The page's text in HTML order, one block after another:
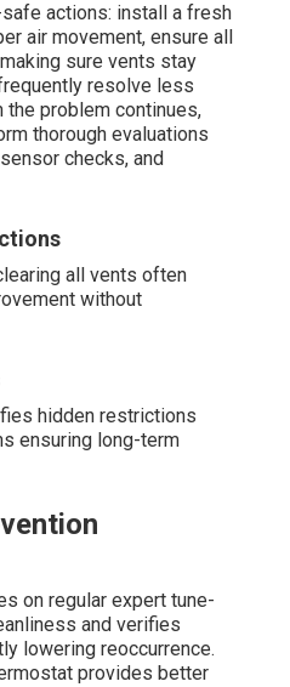
actions: install a fresh
air movement, ensure all
sure vents stay
resolve less
the problem continues,
thorough evaluations
checks, and
all vents often
without
hidden restrictions
ensuring long-term
on regular expert tune-
and verifies
lowering reoccurrence.
provides better